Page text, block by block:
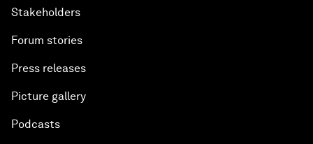
Stakeholders
Forum stories
Press releases
Picture gallery
Podcasts